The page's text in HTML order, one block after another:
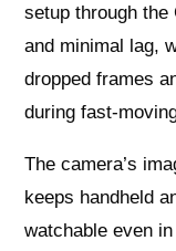
setup through the
and minimal lag,
dropped frames
during fast-
The camera’s
keeps handheld
watchable even